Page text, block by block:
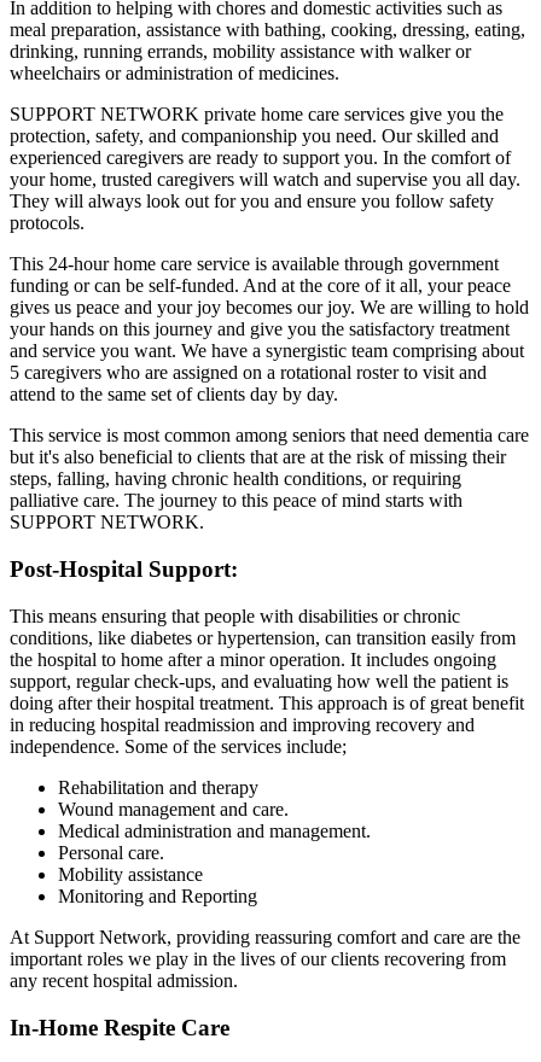
In addition to helping with chores and domestic activities such as
meal preparation, assistance with bathing, cooking, dressing, eating,
drinking, running errands, mobility assistance with walker or
wheelchairs or administration of medicines.
SUPPORT NETWORK private home care services give you the
protection, safety, and companionship you need. Our skilled and
experienced caregivers are ready to support you. In the comfort of
your home, trusted caregivers will watch and supervise you all day.
They will always look out for you and ensure you follow safety
protocols.
This 24-hour home care service is available through government
funding or can be self-funded. And at the core of it all, your peace
gives us peace and your joy becomes our joy. We are willing to hold
your hands on this journey and give you the satisfactory treatment
and service you want. We have a synergistic team comprising about
5 caregivers who are assigned on a rotational roster to visit and
attend to the same set of clients day by day.
This service is most common among seniors that need dementia care
but it's also beneficial to clients that are at the risk of missing their
steps, falling, having chronic health conditions, or requiring
palliative care. The journey to this peace of mind starts with
SUPPORT NETWORK.
Post-Hospital Support​:
This means ensuring that people with disabilities or chronic
conditions, like diabetes or hypertension, can transition easily from
the hospital to home after a minor operation. It includes ongoing
support, regular check-ups, and evaluating how well the patient is
doing after their hospital treatment. This approach is of great benefit
in reducing hospital readmission and improving recovery and
independence. Some of the services include;
Rehabilitation and therapy
Wound management and care.
Medical administration and management.
Personal care.
Mobility assistance
Monitoring and Reporting
At Support Network, providing reassuring comfort and care are the
important roles we play in the lives of our clients recovering from
any recent hospital admission.
In-Home Respite Care